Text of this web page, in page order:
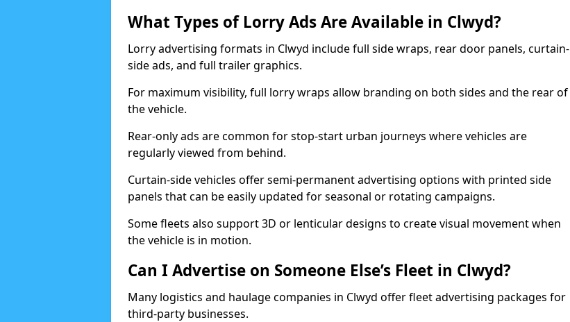
What Types of Lorry Ads Are Available in Clwyd?
Lorry advertising formats in Clwyd include full side wraps, rear door panels, curtain-
side ads, and full trailer graphics.
For maximum visibility, full lorry wraps allow branding on both sides and the rear of
the vehicle.
Rear-only ads are common for stop-start urban journeys where vehicles are
regularly viewed from behind.
Curtain-side vehicles offer semi-permanent advertising options with printed side
panels that can be easily updated for seasonal or rotating campaigns.
Some fleets also support 3D or lenticular designs to create visual movement when
the vehicle is in motion.
Can I Advertise on Someone Else’s Fleet in Clwyd?
Many logistics and haulage companies in Clwyd offer fleet advertising packages for
third-party businesses.